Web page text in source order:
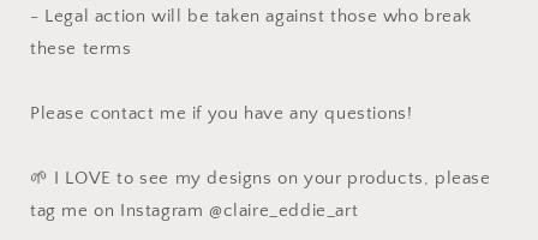
- Legal action will be taken against those who break
these terms
Please contact me if you have any questions!
🌱 I LOVE to see my designs on your products, please
tag me on Instagram @claire_eddie_art